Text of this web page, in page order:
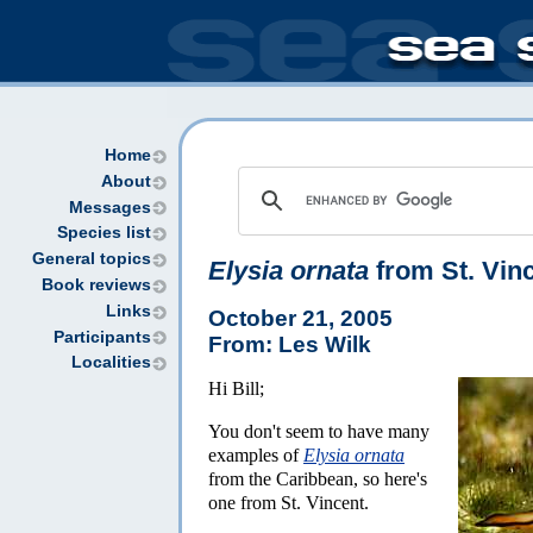
Home
About
Messages
Species list
General topics
Book reviews
Links
Participants
Localities
Elysia ornata from St.
October 21, 2005
From: Les Wilk
Hi Bill;
You don't seem to have many
examples of Elysia ornata
from the Caribbean, so here's
one from St. Vincent.